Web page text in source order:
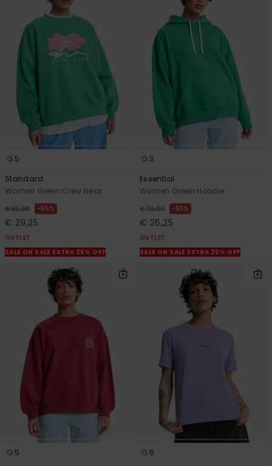
5
Standard
Women Green Crew Neck
€ 65,00 55%
€ 29,25
OUTLET
SALE ON SALE EXTRA 25% OFF
3
Essential
Women Green Hoodie
€ 70,00 63%
€ 26,25
OUTLET
SALE ON SALE EXTRA 25% OFF
5
6